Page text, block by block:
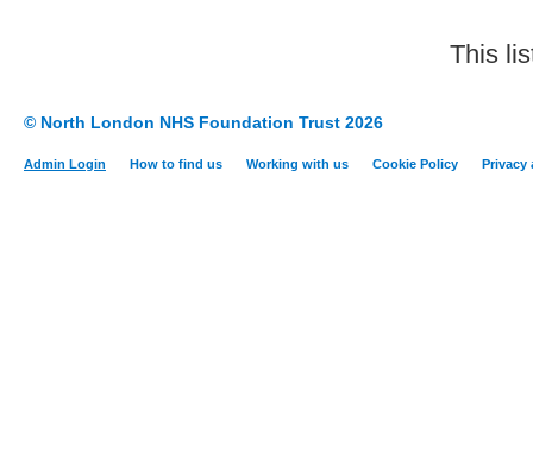
This
© North London NHS Foundation Trust 2026
Admin Login How to find us Working with us Cookie Policy Privacy